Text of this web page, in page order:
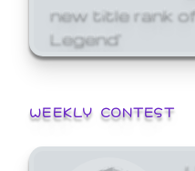
new title rank
Legend'
WEEKLY CONTEST